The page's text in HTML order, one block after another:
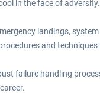
in the face of
landings,
and
failure handling